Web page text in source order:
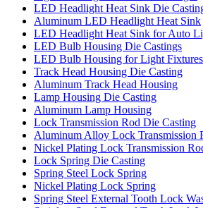
LED Headlight Heat Sink Die
Aluminum LED Headlight Heat Sink
LED Headlight Heat Sink for Auto
LED Bulb Housing Die Castings
LED Bulb Housing for Light Fixtures
Track Head Housing Die Casting
Aluminum Track Head Housing
Lamp Housing Die Casting
Aluminum Lamp Housing
Lock Transmission Rod Die Casting
Aluminum Alloy Lock Transmission
Nickel Plating Lock Transmission
Lock Spring Die Casting
Spring Steel Lock Spring
Nickel Plating Lock Spring
Spring Steel External Tooth Lock